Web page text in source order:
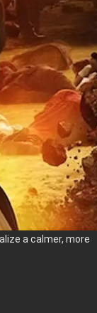
a calmer, more